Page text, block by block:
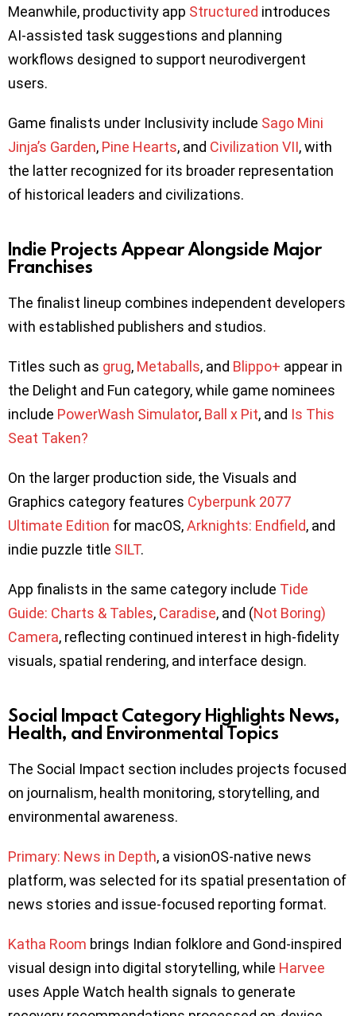
Meanwhile, productivity app Structured introduces
AI-assisted task suggestions and planning
workflows designed to support neurodivergent
users.
Game finalists under Inclusivity include Sago Mini
Jinja’s Garden, Pine Hearts, and Civilization VII, with
the latter recognized for its broader representation
of historical leaders and civilizations.
Indie Projects Appear Alongside Major
Franchises
The finalist lineup combines independent developers
with established publishers and studios.
Titles such as grug, Metaballs, and Blippo+ appear in
the Delight and Fun category, while game nominees
include PowerWash Simulator, Ball x Pit, and Is This
Seat Taken?
On the larger production side, the Visuals and
Graphics category features Cyberpunk 2077
Ultimate Edition for macOS,Arknights: Endfield, and
indie puzzle title SILT.
App finalists in the same category include Tide
Guide: Charts & Tables, Caradise, and (Not Boring)
Camera, reflecting continued interest in high-fidelity
visuals, spatial rendering, and interface design.
Social Impact Category Highlights News,
Health, and Environmental Topics
The Social Impact section includes projects focused
on journalism, health monitoring, storytelling, and
environmental awareness.
Primary: News in Depth, a visionOS-native news
platform, was selected for its spatial presentation of
news stories and issue-focused reporting format.
Katha Room brings Indian folklore and Gond-inspired
visual design into digital storytelling, while Harvee
uses Apple Watch health signals to generate